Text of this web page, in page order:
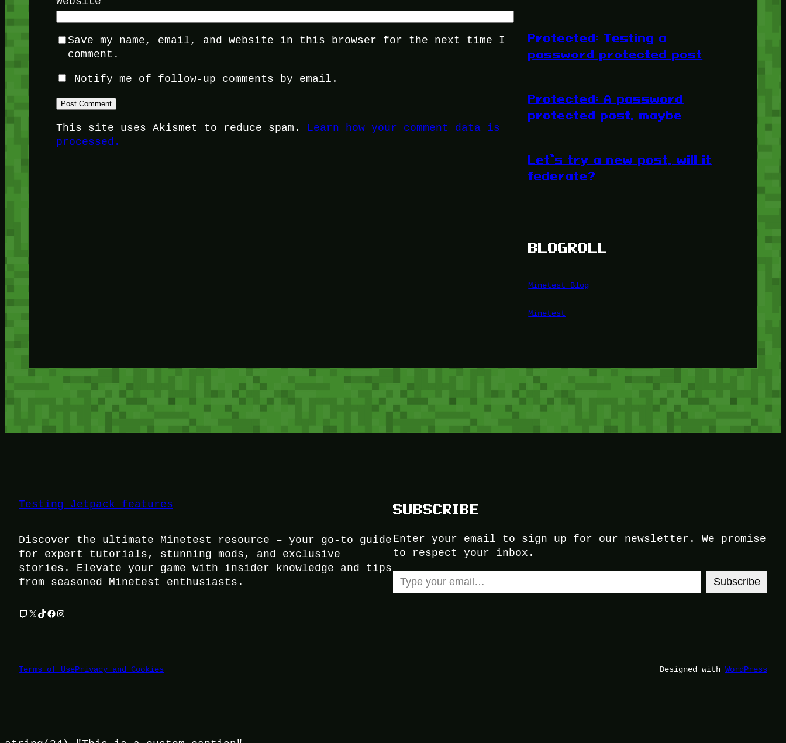
Save my name, email, and website in this browser for the next time I
comment.
Notify me of follow-up comments by email.
This site uses Akismet to reduce spam. Learn how your comment data is
processed.
Protected: Testing a
password protected post
Protected: A password
protected post, maybe
Let’s try a new post, will it
federate?
BLOGROLL
Minetest Blog
Minetest
Testing Jetpack features
Discover the ultimate Minetest resource – your go-to guide
for expert tutorials, stunning mods, and exclusive
stories. Elevate your game with insider knowledge and tips
from seasoned Minetest enthusiasts.
Twitch
X TikTok
Facebook
Instagram
SUBSCRIBE
Enter your email to sign up for our newsletter. We promise
to respect your inbox.
Type your email…
Subscribe
Terms of UsePrivacy and Cookies Designed with WordPress